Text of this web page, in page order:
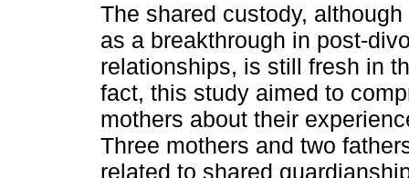
The shared custody,
as a breakthrough in post-
relationships, is still fresh in
fact, this study aimed to
mothers about their
Three mothers and two
related to shared